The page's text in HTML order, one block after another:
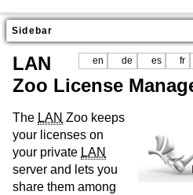
Sidebar
en de es fr
LAN
Zoo License
The LAN Zoo keeps
your licenses on
your private LAN
server and lets you
share them among